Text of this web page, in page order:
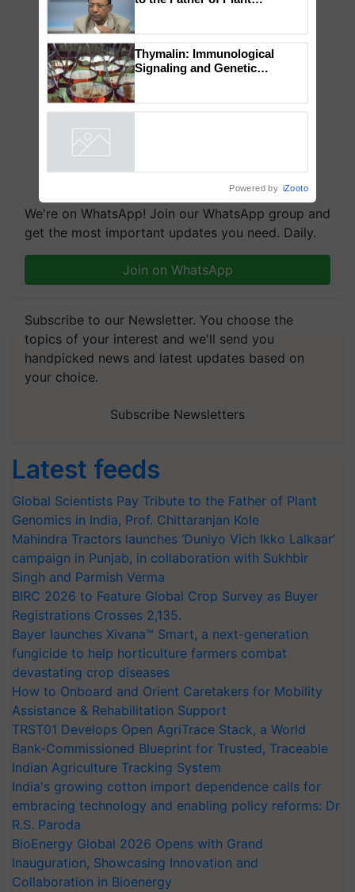
We're on WhatsApp! Join our WhatsApp group and
get the most important updates you need. Daily.
Join on WhatsApp
Subscribe to our Newsletter. You choose the
topics of your interest and we'll send you
handpicked news and latest updates based on
your choice.
Subscribe Newsletters
Latest feeds
Global Scientists Pay Tribute to the Father of Plant
Genomics in India, Prof. Chittaranjan Kole
Mahindra Tractors launches ‘Duniyo Vich Ikko Lalkaar’
campaign in Punjab, in collaboration with Sukhbir
Singh and Parmish Verma
BIRC 2026 to Feature Global Crop Survey as Buyer
Registrations Crosses 2,135.
Bayer launches Xivana™ Smart, a next-generation
fungicide to help horticulture farmers combat
devastating crop diseases
How to Onboard and Orient Caretakers for Mobility
Assistance & Rehabilitation Support
TRST01 Develops Open AgriTrace Stack, a World
Bank-Commissioned Blueprint for Trusted, Traceable
Indian Agriculture Tracking System
India's growing cotton import dependence calls for
embracing technology and enabling policy reforms: Dr
R.S. Paroda
BioEnergy Global 2026 Opens with Grand
Inauguration, Showcasing Innovation and
Collaboration in Bioenergy
Genomics in India, Prof.
Chittaranjan Kole